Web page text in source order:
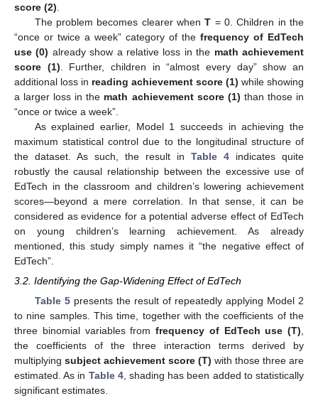
score (2).
The problem becomes clearer whenT = 0. Children in the
“once or twice a week” category of the frequency of EdTech
use (0) already show a relative loss in the math achievement
score (1). Further, children in “almost every day” show an
additional loss in reading achievement score (1) while showing
a larger loss in the math achievement score (1) than those in
“once or twice a week”.
As explained earlier, Model 1 succeeds in achieving the
maximum statistical control due to the longitudinal structure of
the dataset. As such, the result in Table 4 indicates quite
robustly the causal relationship between the excessive use of
EdTech in the classroom and children’s lowering achievement
scores—beyond a mere correlation. In that sense, it can be
considered as evidence for a potential adverse effect of EdTech
on young children’s learning achievement. As already
mentioned, this study simply names it “the negative effect of
EdTech”.
3.2. Identifying the Gap-Widening Effect of EdTech
Table 5presents the result of repeatedly applying Model 2
to nine samples. This time, together with the coefficients of the
three binomial variables from frequency of EdTech use (T)
the coefficients of the three interaction terms derived by
multiplying subject achievement score (T) with those three are
estimated. As in Table 4, shading has been added to statistically
significant estimates.